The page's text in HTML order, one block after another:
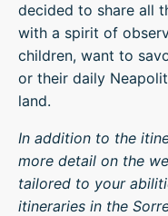
decided to share all
with a spirit of
children, want to
or their daily
land.
In addition to the
more detail on the
tailored to your
itineraries in the